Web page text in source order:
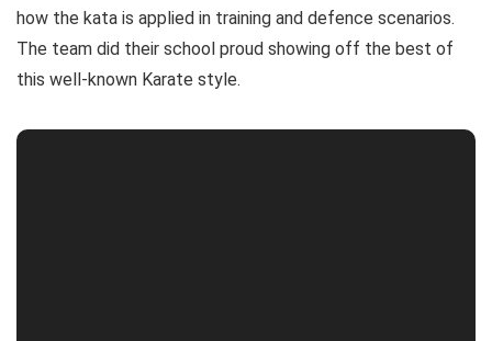
how the kata is applied in training and defence scenarios.
The team did their school proud showing off the best of
this well-known Karate style.